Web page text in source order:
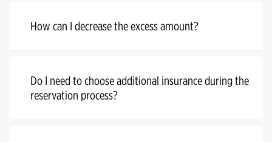
How can I decrease the excess amount?
Do I need to choose additional insurance during the
reservation process?